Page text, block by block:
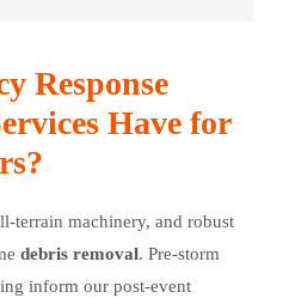
Response
Have for
terrain machinery, and robust
debris removal. Pre-storm
inform our post-event